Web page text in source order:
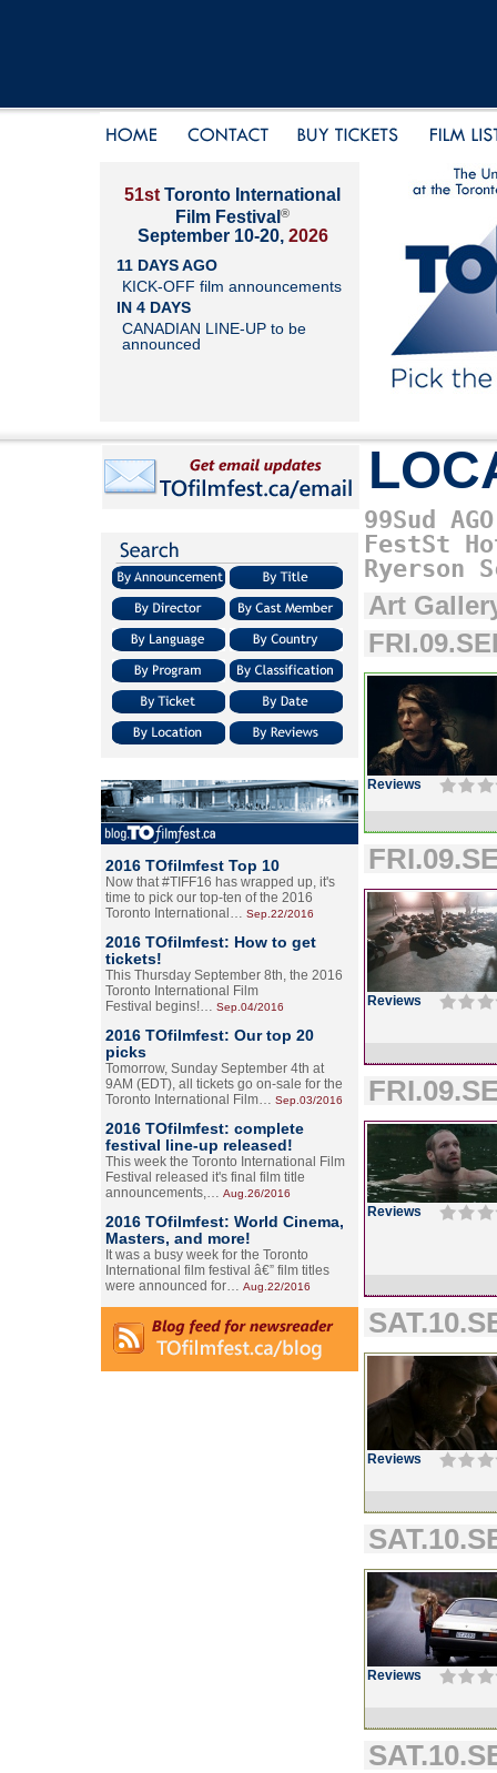
51st Toronto International
Film Festival ®
September 10-20, 2026
11 DAYS AGO
KICK-OFF film announcements
IN 4 DAYS
CANADIAN LINE-UP to be
announced
2016 TOfilmfest Top 10
Now that #TIFF16 has wrapped up, it's
time to pick our top-ten of the 2016
Toronto International… Sep.22/2016
2016 TOfilmfest: How to get
tickets!
This Thursday September 8th, the 2016
Toronto International Film
Festival begins!… Sep.04/2016
2016 TOfilmfest: Our top 20
picks
Tomorrow, Sunday September 4th at
9AM (EDT), all tickets go on-sale for the
Toronto International Film… Sep.03/2016
2016 TOfilmfest: complete
festival line-up released!
This week the Toronto International Film
Festival released it's final film title
announcements,… Aug.26/2016
2016 TOfilmfest: World Cinema,
Masters, and more!
It was a busy week for the Toronto
International film festival â€” film titles
were announced for… Aug.22/2016
99Sud
AGO
FestSt
Ryerson
Art
Reviews
Reviews
Reviews
Reviews
Reviews